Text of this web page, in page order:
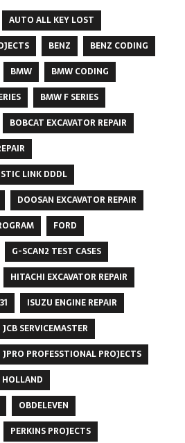
AUTO ALL KEY LOST
BENZ
BENZ CODING
BMW
BMW CODING
BMW F SERIES
BOBCAT EXCAVATOR REPAIR
LINK DDDL
DOOSAN EXCAVATOR REPAIR
FORD
G-SCAN2 TEST CASES
HITACHI EXCAVATOR REPAIR
ISUZU ENGINE REPAIR
JCB SERVICEMASTER
JPRO PROFESSTIONAL PROJECTS
HOLLAND
OBDELEVEN
PERKINS PROJECTS